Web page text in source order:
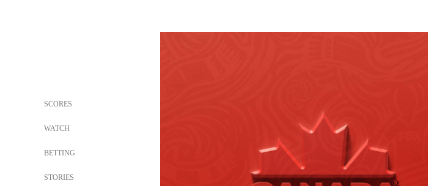
SCORES
WATCH
BETTING
STORIES